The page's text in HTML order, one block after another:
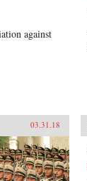
against
03.31.18